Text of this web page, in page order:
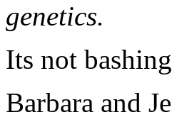
genetics.
Its not
Barbara and